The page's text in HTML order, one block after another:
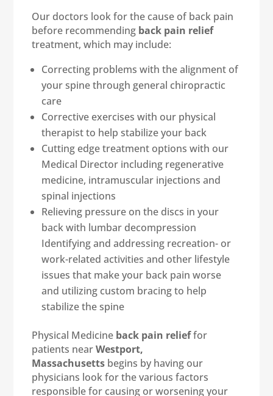
Our doctors look for the cause of back pain
before recommending back pain relief
treatment, which may include:
Correcting problems with the alignment of
your spine through general chiropractic
care
Corrective exercises with our physical
therapist to help stabilize your back
Cutting edge treatment options with our
Medical Director including regenerative
medicine, intramuscular injections and
spinal injections
Relieving pressure on the discs in your
back with lumbar decompression
Identifying and addressing recreation- or
work-related activities and other lifestyle
issues that make your back pain worse
and utilizing custom bracing to help
stabilize the spine
Physical Medicine back pain relieffor
patients nearWestport,
Massachusetts begins by having our
physicians look for the various factors
responsible for causing or worsening your